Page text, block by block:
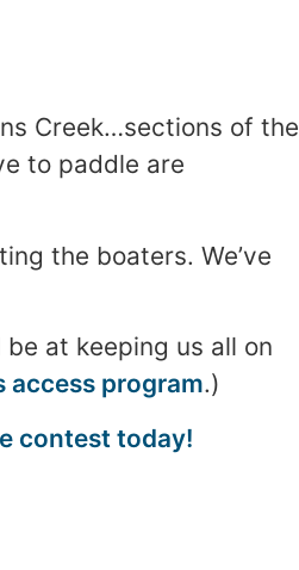
Creek…sections of the
to paddle are
the boaters. We’ve
at keeping us all on
access program.)
contest today!